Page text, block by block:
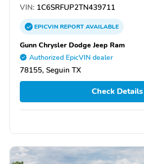
VIN: 1C6SRFUP2TN439711
EPICVINREPORTAVAILABLE
Gunn Chrysler Dodge Jeep Ram
Authorized EpicVIN dealer
78155, Seguin TX
Check Details